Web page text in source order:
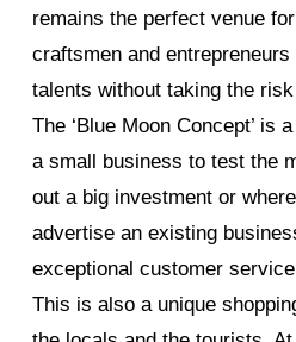
remains the perfect venue
craftsmen and
talents without taking the
The ‘Blue Moon Concept’ is
a small business to test the
out a big investment or
advertise an existing
exceptional customer
This is also a unique